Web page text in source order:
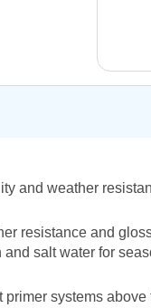
and weather
resistance and
salt water for
systems